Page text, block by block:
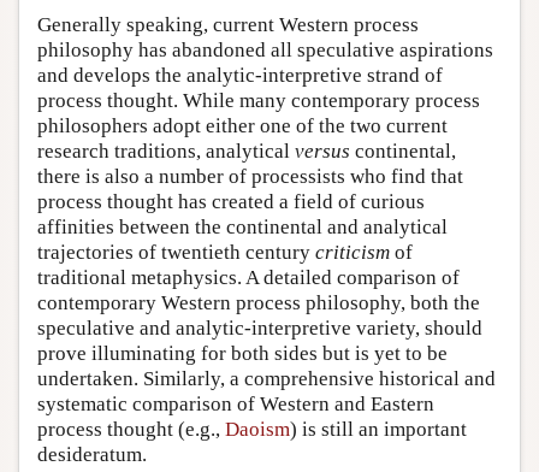
Generally speaking, current Western process
philosophy has abandoned all speculative aspirations
and develops the analytic-interpretive strand of
process thought. While many contemporary process
philosophers adopt either one of the two current
research traditions, analytical versus continental,
there is also a number of processists who find that
process thought has created a field of curious
affinities between the continental and analytical
trajectories of twentieth century criticism of
traditional metaphysics. A detailed comparison of
contemporary Western process philosophy, both the
speculative and analytic-interpretive variety, should
prove illuminating for both sides but is yet to be
undertaken. Similarly, a comprehensive historical and
systematic comparison of Western and Eastern
process thought (e.g., Daoism) is still an important
desideratum.